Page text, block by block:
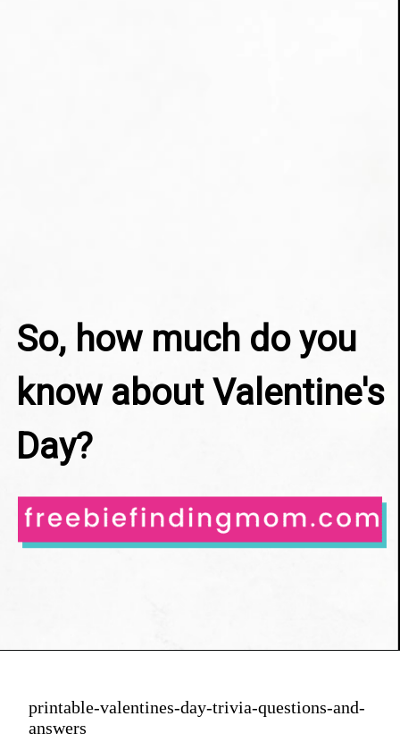
So, how much do you
know about Valentine's
Day?
printable-valentines-day-trivia-questions-and-
answers